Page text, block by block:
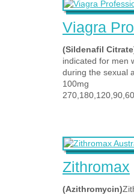
Viagra
(Sildenafil
indicated for men
during the sexual
100mg
Zithromax
(Azithromycin)